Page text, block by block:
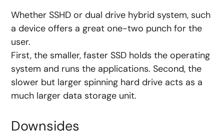
Whether SSHD or dual drive hybrid system, such
a device offers a great one-two punch for the
user.
First, the smaller, faster SSD holds the operating
system and runs the applications. Second, the
slower but larger spinning hard drive acts as a
much larger data storage unit.
Downsides